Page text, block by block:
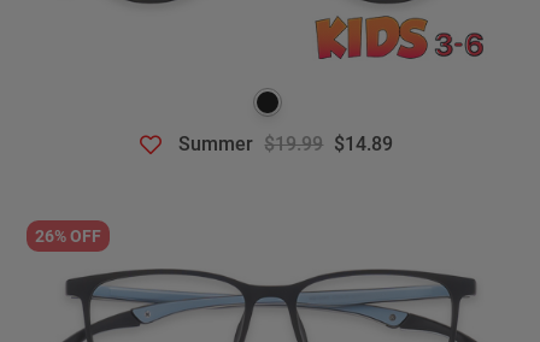
Summer $19.99 $14.89
26% OFF